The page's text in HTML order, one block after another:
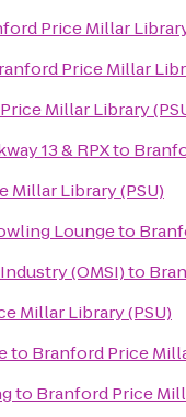
Price Millar
Price Millar
Millar Library
13 & RPXto
Millar Library (PSU)
Loungeto
(OMSI)to
Millar Library (PSU)
to Branford Price
to Branford Price